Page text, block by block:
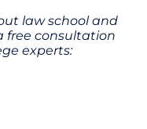
law school and
free consultation
experts: